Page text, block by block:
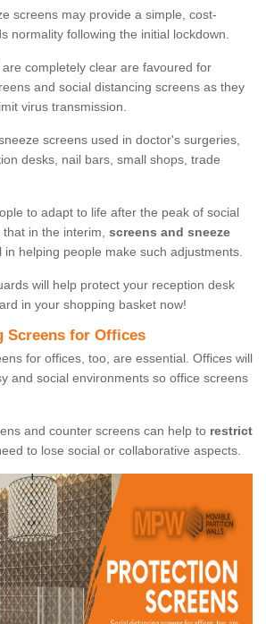
screens may provide a simple, cost-
normality following the initial lockdown.
completely clear are favoured for
and social distancing screens as they
virus transmission.
screens used in doctor's surgeries,
desks, nail bars, small shops, trade
to adapt to life after the peak of social
in the interim, screens and sneeze
in helping people make such adjustments.
will help protect your reception desk
in your shopping basket now!
Screens for Offices
for offices, too, are essential. Offices will
and social environments so office screens
and counter screens can help to restrict
to lose social or collaborative aspects.